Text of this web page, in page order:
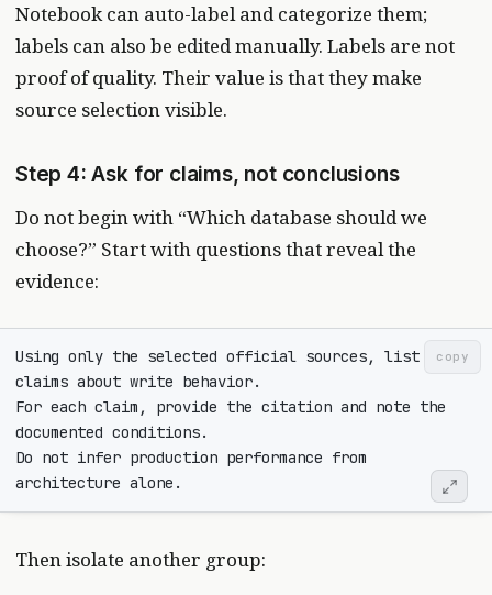
Notebook can auto-label and categorize them;
labels can also be edited manually. Labels are not
proof of quality. Their value is that they make
source selection visible.
Step 4: Ask for claims, not conclusions
Do not begin with “Which database should we
choose?” Start with questions that reveal the
evidence:
Using only the selected official sources, list
For each claim, provide the citation and note the
Do not infer production performance from
copy
Then isolate another group: